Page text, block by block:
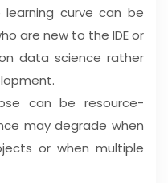
curve can be
are new to the IDE or
data science rather
can be resource-
may degrade when
or when multiple